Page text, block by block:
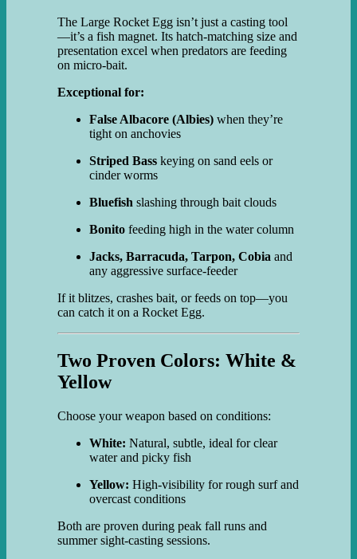
The Large Rocket Egg isn’t just a casting tool
—it’s a fish magnet. Its hatch-matching size and
presentation excel when predators are feeding
on micro-bait.
Exceptional for:
False Albacore (Albies) when they’re
tight on anchovies
Striped Bass keying on sand eels or
cinder worms
Bluefish slashing through bait clouds
Bonito feeding high in the water column
Jacks, Barracuda, Tarpon, Cobia and
any aggressive surface-feeder
If it blitzes, crashes bait, or feeds on top—you
can catch it on a Rocket Egg.
Two Proven Colors: White &
Yellow
Choose your weapon based on conditions:
White: Natural, subtle, ideal for clear
water and picky fish
Yellow: High-visibility for rough surf and
overcast conditions
Both are proven during peak fall runs and
summer sight-casting sessions.